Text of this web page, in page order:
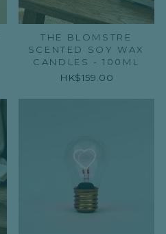
THE BLOMSTRE
SCENTED SOY WAX
CANDLES - 100ML
HK$159.00